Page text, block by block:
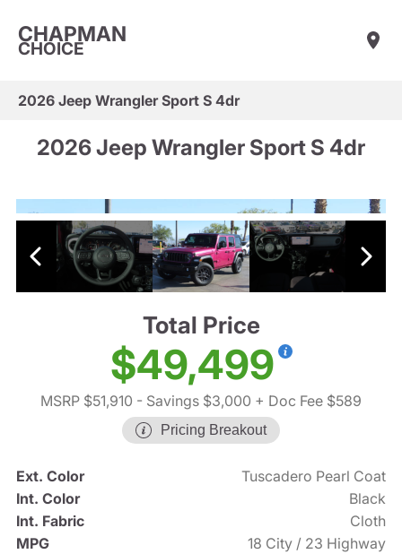
CHAPMAN
CHOICE
2026 Jeep Wrangler Sport S 4dr
2026 Jeep Wrangler Sport S 4dr
Total Price
$49,499
MSRP $51,910 - Savings $3,000 + Doc Fee $589
Pricing Breakout
Ext. Color
Tuscadero Pearl Coat
Int. Color
Black
Int. Fabric
Cloth
MPG
18 City / 23 Highway